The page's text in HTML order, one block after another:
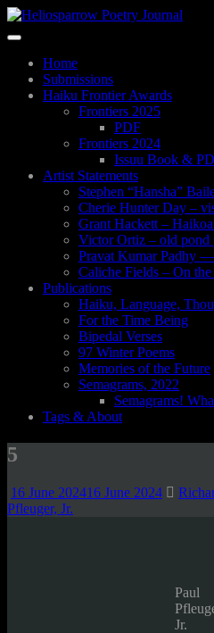
Skip
content
Toggle
navigationHome
Submissions
Haiku Frontier Awards
Frontiers 2025
PDF
Frontiers 2024
Issuu Book &
Artist Statements
Stephen “Hansha”
Cherie Hunter Day –
Grant Hackett –
Victor Ortiz – old pond
Pravat Kumar Padhy
Caliche Fields – On
Publications
Haiku, Language,
For the Time Being
Bipedal Verses
97 Winter Poems
Memories of the Future
Semagrams, 2022
Semagrams!
Tags & About
5
16 June 202416 June 2024
Pfleuger, Jr.
Paul
Jr.